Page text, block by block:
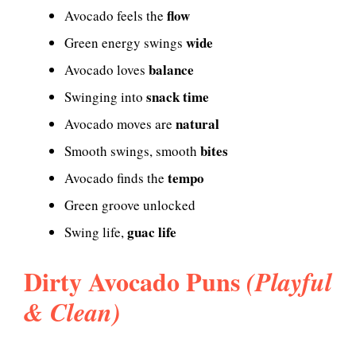
Avocado feels the flow
Green energy swings wide
Avocado loves balance
Swinging into snack time
Avocado moves are natural
Smooth swings, smooth bites
Avocado finds the tempo
Green groove unlocked
Swing life,guac life
Dirty Avocado Puns (Playful
& Clean)